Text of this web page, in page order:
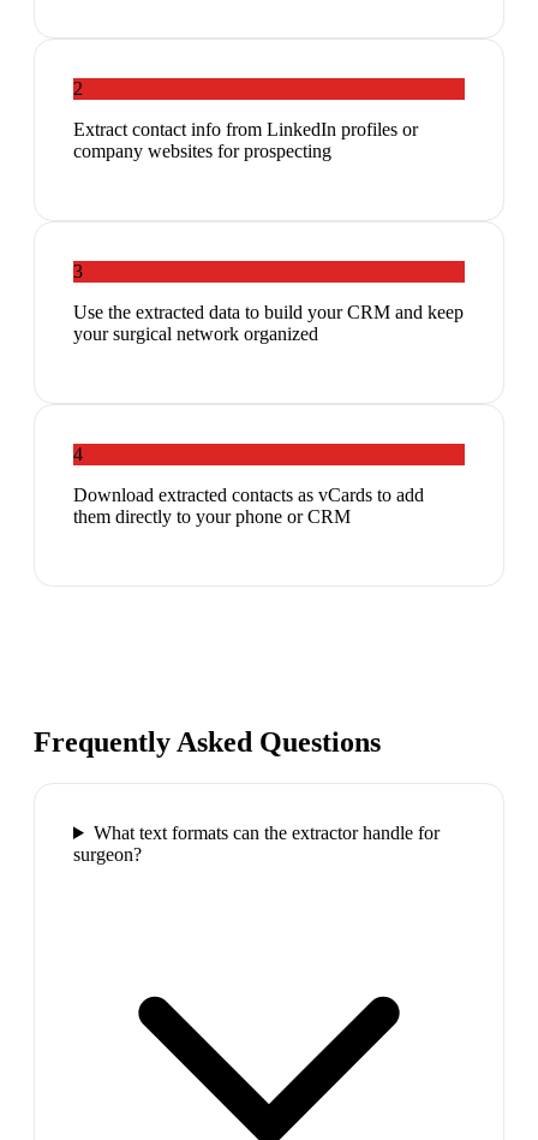
2
Extract contact info from LinkedIn profiles or
company websites for prospecting
3
Use the extracted data to build your CRM and keep
your surgical network organized
4
Download extracted contacts as vCards to add
them directly to your phone or CRM
Frequently Asked Questions
What text formats can the extractor handle for
surgeon?